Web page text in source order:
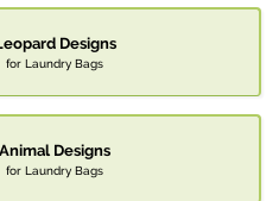
Designs
for Laundry Bags
Animal Designs
for Laundry Bags